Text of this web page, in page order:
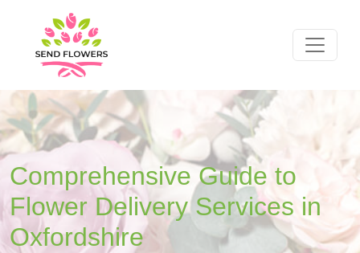
Comprehensive Guide to
Flower Delivery Services in
Oxfordshire